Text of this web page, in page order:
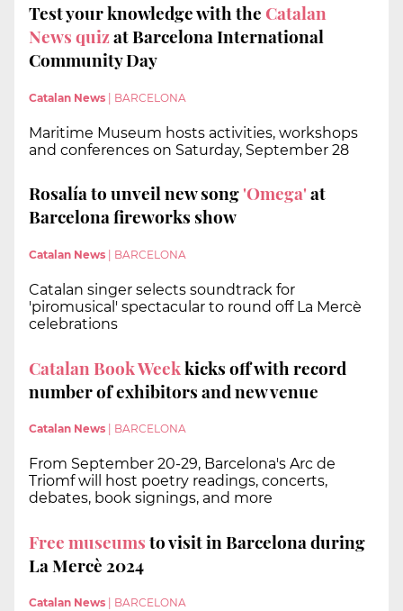
Test your knowledge with theCatalan
News quizat Barcelona International
Community Day
Catalan News BARCELONA
Maritime Museum hosts activities, workshops
and conferences on Saturday, September 28
Rosalía to unveil new song'Omega'at
Barcelona fireworks show
Catalan News BARCELONA
Catalan singer selects soundtrack for
'piromusical' spectacular to round off La Mercè
celebrations
Catalan Book Weekkicks off with record
number of exhibitors and new venue
Catalan News BARCELONA
From September 20-29, Barcelona's Arc de
Triomf will host poetry readings, concerts,
debates, book signings, and more
Free museumsto visit in Barcelona during
La Mercè 2024
Catalan News BARCELONA